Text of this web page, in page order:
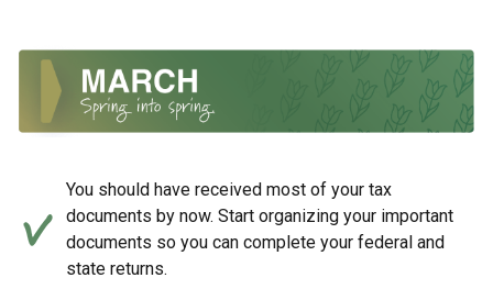
You should have received most of your tax
documents by now. Start organizing your important
documents so you can complete your federal and
state returns.